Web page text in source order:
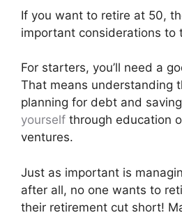
If you want to retire at 50,
important considerations to
For starters, you’ll need a
That means understanding
planning for debt and
yourself through education
ventures.
Just as important is
after all, no one wants to
their retirement cut short!